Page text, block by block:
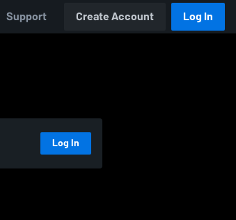
Support Create Account Log In
Log In